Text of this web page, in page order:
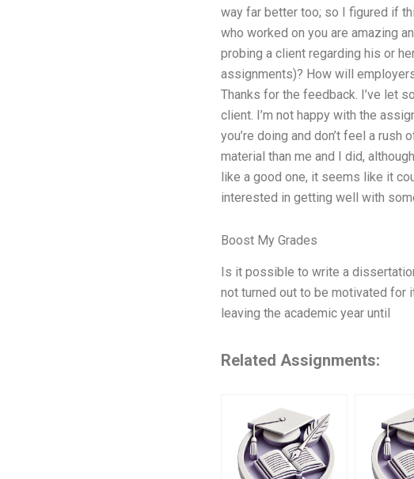
way far better too; so I figured if
who worked on you are amazing
probing a client regarding his or
assignments)? How will
Thanks for the feedback. I’ve let
client. I’m not happy with the
you’re doing and don’t feel a
material than me and I did,
like a good one, it seems like it
interested in getting well with
Boost My Grades
Is it possible to write a
not turned out to be motivated for
leaving the academic year until
Related Assignments: